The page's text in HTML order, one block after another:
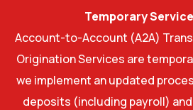
Temporary
Account-to-Account (A2A)
Origination Services are
we implement an updated
deposits (including payroll)